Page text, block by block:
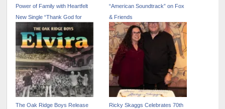
Power of Family with Heartfelt
New Single “Thank God for
Mamma and Daddy”
“American Soundtrack” on Fox
& Friends
The Oak Ridge Boys Release
Ricky Skaggs Celebrates 70th